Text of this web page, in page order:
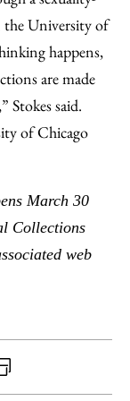
the University of
happens,
are made
Stokes said.
of Chicago
March 30
Collections
web